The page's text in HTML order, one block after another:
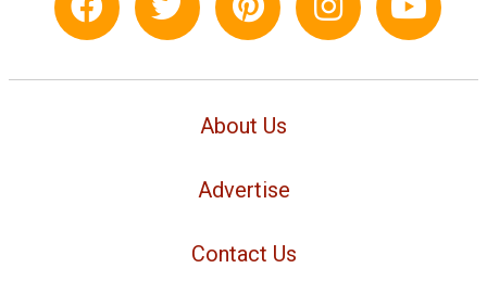
About Us
Advertise
Contact Us